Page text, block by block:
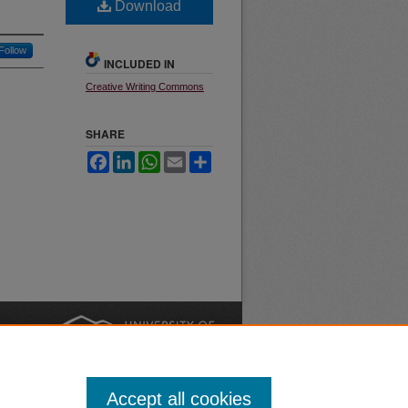
Follow
Download
INCLUDED IN
Creative Writing Commons
SHARE
FacebookLinkedInWhatsApp
Email
Accept all cookies